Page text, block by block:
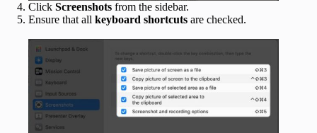
Click Screenshots from the sidebar.
Ensure that all keyboard shortcuts are checked.